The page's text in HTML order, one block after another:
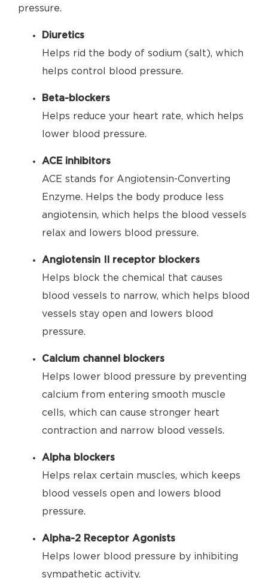
pressure.
Diuretics
Helps rid the body of sodium (salt), which
helps control blood pressure.
Beta-blockers
Helps reduce your heart rate, which helps
lower blood pressure.
ACE inhibitors
ACE stands for Angiotensin-Converting
Enzyme. Helps the body produce less
angiotensin, which helps the blood vessels
relax and lowers blood pressure.
Angiotensin II receptor blockers
Helps block the chemical that causes
blood vessels to narrow, which helps blood
vessels stay open and lowers blood
pressure.
Calcium channel blockers
Helps lower blood pressure by preventing
calcium from entering smooth muscle
cells, which can cause stronger heart
contraction and narrow blood vessels.
Alpha blockers
Helps relax certain muscles, which keeps
blood vessels open and lowers blood
pressure.
Alpha-2 Receptor Agonists
Helps lower blood pressure by inhibiting
sympathetic activity.